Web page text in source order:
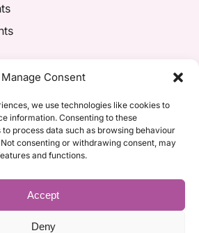
Manage Consent
we use technologies like cookies to
information. Consenting to these
process data such as browsing behaviour
consenting or withdrawing consent, may
and functions.
Accept
Deny